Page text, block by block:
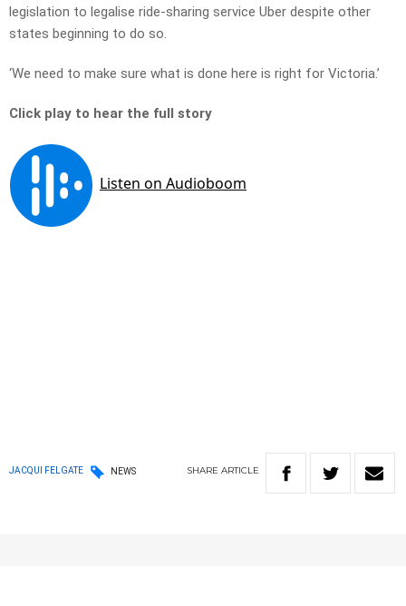
legislation to legalise ride-sharing service Uber despite other
states beginning to do so.
‘We need to make sure what is done here is right for Victoria.’
Click play to hear the full story
JACQUI FELGATE NEWS SHARE ARTICLE